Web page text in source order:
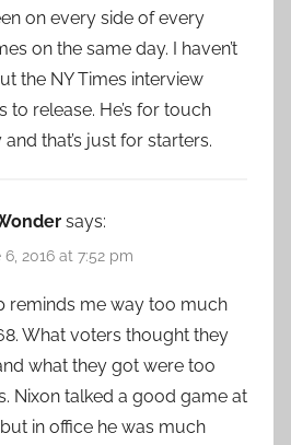
on every side of every
on the same day. I haven’t
the NY Times interview
to release. He’s for touch
that’s just for starters.
says:
6, 2016 at 7:52 pm
reminds me way too much
What voters thought they
what they got were too
Nixon talked a good game at
in office he was much